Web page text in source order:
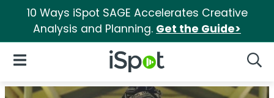
10 Ways iSpot SAGE Accelerates Creative
Analysis and Planning. Get the Guide>
iSpot Logo
Open Navigation